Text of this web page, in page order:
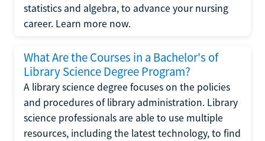
statistics and algebra, to advance your nursing
career. Learn more now.
What Are the Courses in a Bachelor's of
Library Science Degree Program?
A library science degree focuses on the policies
and procedures of library administration. Library
science professionals are able to use multiple
resources, including the latest technology, to find